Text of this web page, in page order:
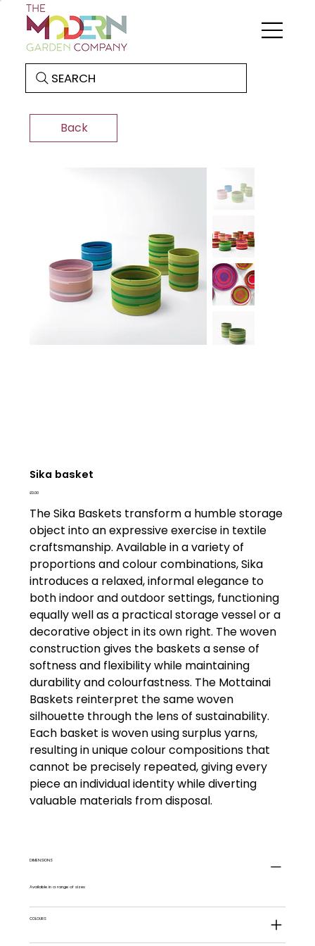
SEARCH
Back
Sika basket
Price
£0.00
The Sika Baskets transform a humble storage
object into an expressive exercise in textile
craftsmanship. Available in a variety of
proportions and colour combinations, Sika
introduces a relaxed, informal elegance to
both indoor and outdoor settings, functioning
equally well as a practical storage vessel or a
decorative object in its own right. The woven
construction gives the baskets a sense of
softness and flexibility while maintaining
durability and colourfastness. The Mottainai
Baskets reinterpret the same woven
silhouette through the lens of sustainability.
Each basket is woven using surplus yarns,
resulting in unique colour compositions that
cannot be precisely repeated, giving every
piece an individual identity while diverting
valuable materials from disposal.
DIMENSIONS
Available in a range of sizes
COLOURS